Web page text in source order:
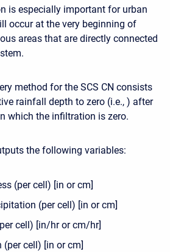
is especially important for urban
occur at the very beginning of
areas that are directly connected
method for the SCS CN consists
rainfall depth to zero (i.e., ) after
which the infiltration is zero.
the following variables:
(per cell) [in or cm]
(per cell) [in or cm]
cell) [in/hr or cm/hr]
cell) [in or cm]